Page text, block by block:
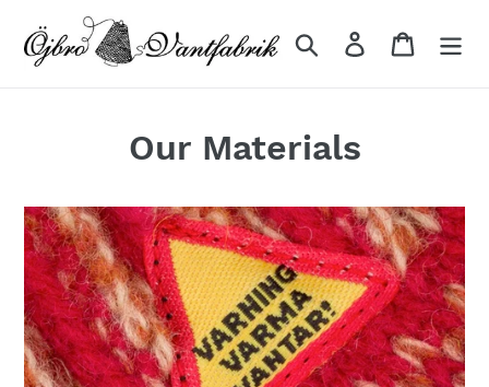
content
Search Log in Cart
Our Materials